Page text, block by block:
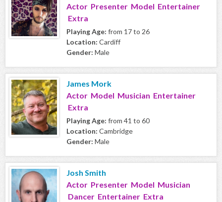
Actor Presenter Model Entertainer
Extra
Playing Age: from 17 to 26
Location: Cardiff
Gender: Male
James Mork
Actor Model Musician Entertainer
Extra
Playing Age: from 41 to 60
Location: Cambridge
Gender: Male
Josh Smith
Actor Presenter Model Musician
Dancer Entertainer Extra